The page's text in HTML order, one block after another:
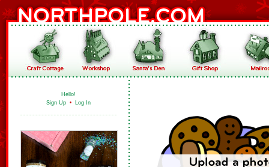
Hello!
Sign Up • Log In